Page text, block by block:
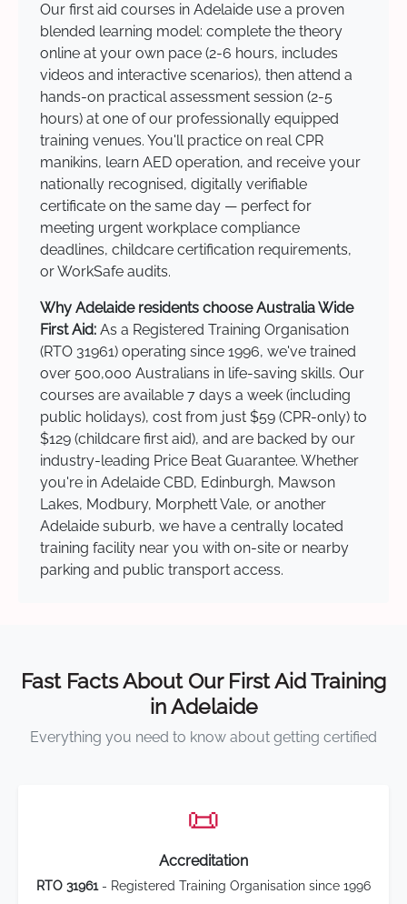
Our first aid courses in Adelaide use a proven
blended learning model: complete the theory
online at your own pace (2-6 hours, includes
videos and interactive scenarios), then attend a
hands-on practical assessment session (2-5
hours) at one of our professionally equipped
training venues. You'll practice on real CPR
manikins, learn AED operation, and receive your
nationally recognised, digitally verifiable
certificate on the same day — perfect for
meeting urgent workplace compliance
deadlines, childcare certification requirements,
or WorkSafe audits.
Why Adelaide residents choose Australia Wide
First Aid: As a Registered Training Organisation
(RTO 31961) operating since 1996, we've trained
over 500,000 Australians in life-saving skills. Our
courses are available 7 days a week (including
public holidays), cost from just $59 (CPR-only) to
$129 (childcare first aid), and are backed by our
industry-leading Price Beat Guarantee. Whether
you're in Adelaide CBD, Edinburgh, Mawson
Lakes, Modbury, Morphett Vale, or another
Adelaide suburb, we have a centrally located
training facility near you with on-site or nearby
parking and public transport access.
Fast Facts About Our First Aid Training
in Adelaide
Everything you need to know about getting certified
📜
Accreditation
RTO 31961- Registered Training Organisation since 1996